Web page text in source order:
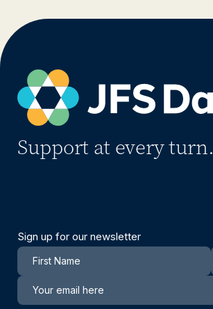
Support at every turn.
Sign up for our newsletter
Newsletter